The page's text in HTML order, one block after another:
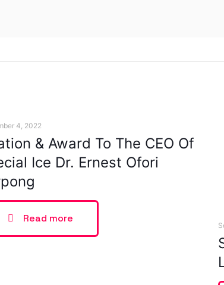
4, 2022
& Award To The CEO Of
Ice Dr. Ernest Ofori
Read more